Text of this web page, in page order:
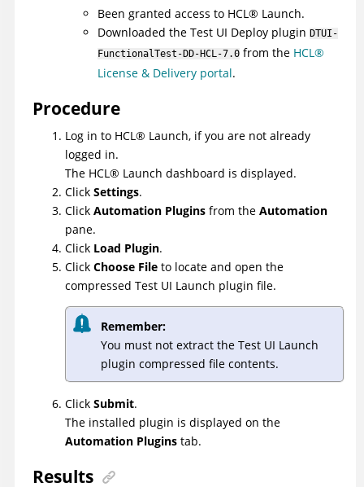
Been granted access to HCL® Launch.
Downloaded the Test UI Deploy plugin DTUI-
FunctionalTest-DD-HCL-7.0 from the HCL®
License & Delivery portal.
Procedure
Log in to HCL® Launch, if you are not already
logged in.
The HCL® Launch dashboard is displayed.
Click Settings.
Click Automation Plugins from the Automation
pane.
Click Load Plugin.
Click Choose File to locate and open the
compressed Test UI Launch plugin file.
Remember:
You must not extract the Test UI Launch
plugin compressed file contents.
Click Submit.
The installed plugin is displayed on the
Automation Plugins tab.
Results